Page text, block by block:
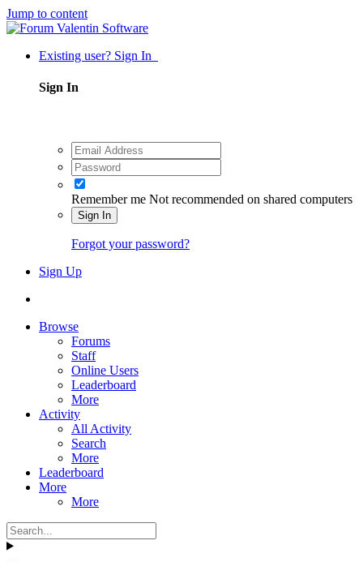
Jump to content
Existing user? Sign In
Sign In
Remember me Not recommended on shared computers
Sign In
Forgot your password?
Sign Up
Browse
Forums
Staff
Online Users
Leaderboard
More
Activity
All Activity
Search
More
Leaderboard
More
More